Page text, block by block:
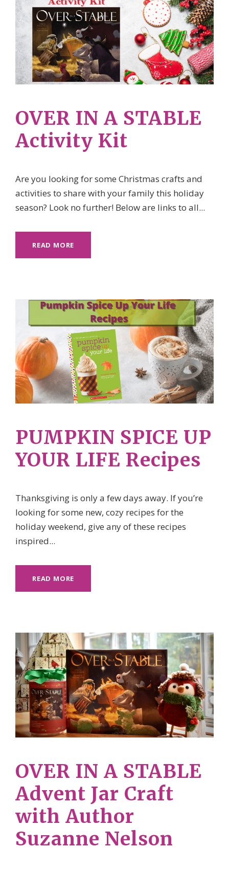
OVER IN A STABLE
Activity Kit
Are you looking for some Christmas crafts and
activities to share with your family this holiday
season? Look no further! Below are links to all...
READ MORE
PUMPKIN SPICE UP
YOUR LIFE Recipes
Thanksgiving is only a few days away. If you’re
looking for some new, cozy recipes for the
holiday weekend, give any of these recipes
inspired...
READ MORE
OVER IN A STABLE
Advent Jar Craft
with Author
Suzanne Nelson